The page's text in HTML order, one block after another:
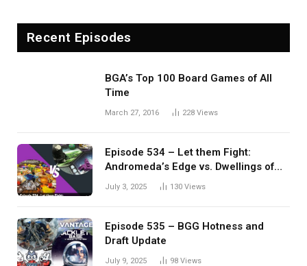
Recent Episodes
BGA’s Top 100 Board Games of All
Time
March 27, 2016 228 Views
Episode 534 – Let them Fight:
Andromeda’s Edge vs. Dwellings of
July 3, 2025 130 Views
Episode 535 – BGG Hotness and
Draft Update
July 9, 2025 98 Views